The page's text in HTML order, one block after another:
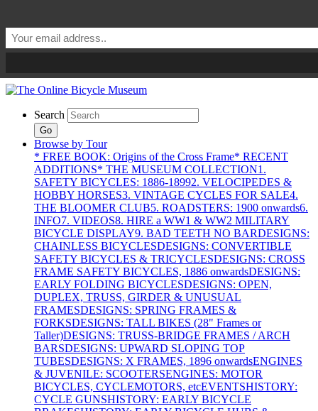
Search
Go
Browse by Tour
* FREE BOOK: Origins of the Cross Frame* RECENT
ADDITIONS* THE MUSEUM COLLECTION1.
SAFETY BICYCLES: 1886-18992. VELOCIPEDES &
HOBBY HORSES3. VINTAGE CYCLES FOR SALE4.
THE BLOOMER CLUB5. ROADSTERS: 1900 onwards6.
INFO7. VIDEOS8. HIRE a WW1 & WW2 MILITARY
BICYCLE DISPLAY9. BAD TEETH NO BARDESIGNS:
CHAINLESS BICYCLESDESIGNS: CONVERTIBLE
SAFETY BICYCLES & TRICYCLESDESIGNS: CROSS
FRAME SAFETY BICYCLES, 1886 onwardsDESIGNS:
EARLY FOLDING BICYCLESDESIGNS: OPEN,
DUPLEX, TRUSS, GIRDER & UNUSUAL
FRAMESDESIGNS: SPRING FRAMES &
FORKSDESIGNS: TALL BIKES (28" Frames or
Taller)DESIGNS: TRUSS-BRIDGE FRAMES / ARCH
BARSDESIGNS: UPWARD SLOPING TOP
TUBESDESIGNS: X FRAMES, 1896 onwardsENGINES
& JUVENILE: SCOOTERSENGINES: MOTOR
BICYCLES, CYCLEMOTORS, etcEVENTSHISTORY:
CYCLE GUNSHISTORY: EARLY BICYCLE